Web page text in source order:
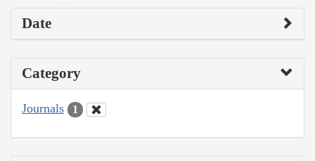
Date
Category
Journals 1